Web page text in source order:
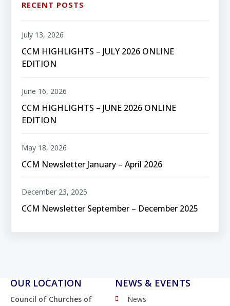
RECENT POSTS
CCM HIGHLIGHTS – JULY 2026 ONLINE
EDITION
July 13, 2026
CCM HIGHLIGHTS – JUNE 2026 ONLINE
EDITION
June 16, 2026
CCM Newsletter January – April 2026
May 18, 2026
CCM Newsletter September – December 2025
December 23, 2025
OUR LOCATION
Council of Churches of
NEWS & EVENTS
News